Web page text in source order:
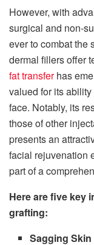
However, with
surgical and non-
ever to combat the
dermal fillers offer
fat transferhas
valued for its
face. Notably, its
those of other
presents an
facial rejuvenation
part of a
Here are five key
grafting:
Sagging